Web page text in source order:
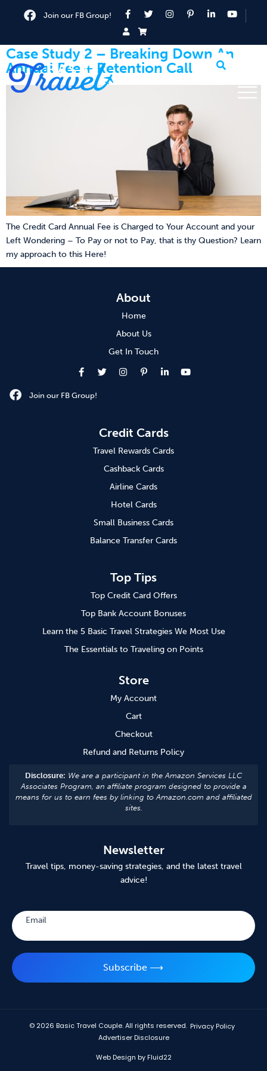
Join our FB Group!
Case Study 2 – Breaking Down An
Annual Fee + Retention Call
The Credit Card Annual Fee is Charged to Your Account and your
Left Wondering – To Pay or not to Pay, that is thy Question? Learn
my approach to this Here!
About
Home
About Us
Get In Touch
Join our FB Group!
Credit Cards
Travel Rewards Cards
Cashback Cards
Airline Cards
Hotel Cards
Small Business Cards
Balance Transfer Cards
Top Tips
Top Credit Card Offers
Top Bank Account Bonuses
Learn the 5 Basic Travel Strategies We Most Use
The Essentials to Traveling on Points
Store
My Account
Cart
Checkout
Refund and Returns Policy
Disclosure: We are a participant in the Amazon Services LLC
Associates Program, an affiliate program designed to provide a
means for us to earn fees by linking to Amazon.com and affiliated
sites.
Newsletter
Travel tips, money-saving strategies, and the latest travel
advice!
Email
Subscribe ⟶
© 2026 Basic Travel Couple. All rights reserved. Privacy Policy
Advertiser Disclosure
Web Design by Fluid22